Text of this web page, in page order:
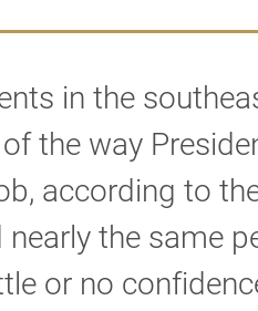
in the
the way
according to
nearly the same
or no